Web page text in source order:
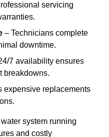
servicing
– Technicians complete
downtime.
7 availability ensures
breakdowns.
expensive replacements
system running
and costly